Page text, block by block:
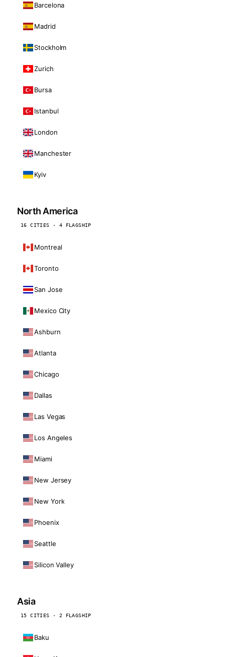
Barcelona
Madrid
Stockholm
Zurich
Bursa
Istanbul
London
Manchester
Kyiv
North America
16 CITIES · 4 FLAGSHIP
Montreal
Toronto
San Jose
Mexico City
Ashburn
Atlanta
Chicago
Dallas
Las Vegas
Los Angeles
Miami
New Jersey
New York
Phoenix
Seattle
Silicon Valley
Asia
15 CITIES · 2 FLAGSHIP
Baku